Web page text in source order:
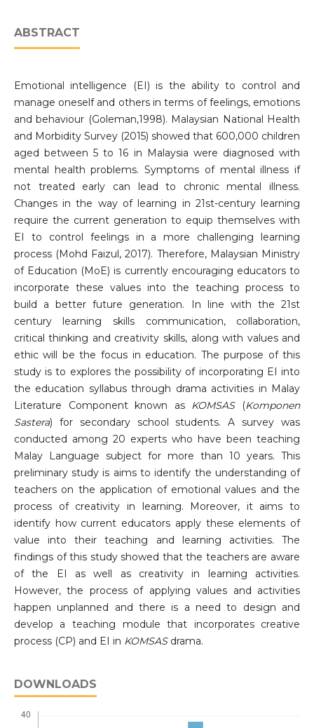
ABSTRACT
Emotional intelligence (EI) is the ability to control and
manage oneself and others in terms of feelings, emotions
and behaviour (Goleman,1998). Malaysian National Health
and Morbidity Survey (2015) showed that 600,000 children
aged between 5 to 16 in Malaysia were diagnosed with
mental health problems. Symptoms of mental illness if
not treated early can lead to chronic mental illness.
Changes in the way of learning in 21st-century learning
require the current generation to equip themselves with
EI to control feelings in a more challenging learning
process (Mohd Faizul, 2017). Therefore, Malaysian Ministry
of Education (MoE) is currently encouraging educators to
incorporate these values into the teaching process to
build a better future generation. In line with the 21st
century learning skills communication, collaboration,
critical thinking and creativity skills, along with values and
ethic will be the focus in education. The purpose of this
study is to explores the possibility of incorporating EI into
the education syllabus through drama activities in Malay
Literature Component known as KOMSAS(Komponen
Sastera) for secondary school students. A survey was
conducted among 20 experts who have been teaching
Malay Language subject for more than 10 years. This
preliminary study is aims to identify the understanding of
teachers on the application of emotional values ​​and the
process of creativity in learning. Moreover, it aims to
identify how current educators apply these elements of
value into their teaching and learning activities. The
findings of this study showed that the teachers are aware
of the EI as well as creativity in learning activities.
However, the process of applying values ​​and activities
happen unplanned and there is a need to design and
develop a teaching module that incorporates creative
process (CP) and EI in KOMSAS drama.
DOWNLOADS